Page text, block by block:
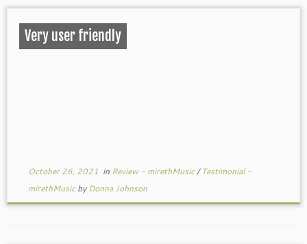
Very user friendly
October 26, 2021 in Review - mirethMusic/Testimonial -
mirethMusicbyDonna Johnson